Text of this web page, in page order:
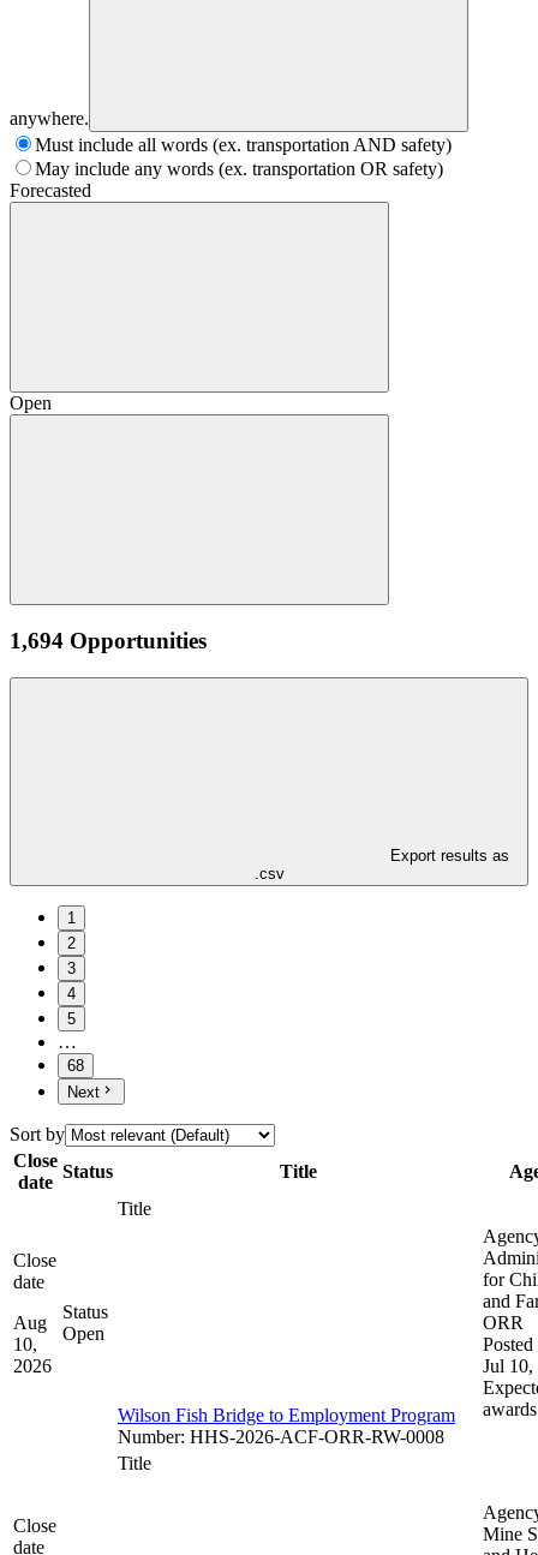
anywhere.
Must include all words (ex. transportation AND safety)
May include any words (ex. transportation OR safety)
Forecasted
Open
1,694 Opportunities
Export results as
.csv
1
2
3
4
5
…
68
Next
Sort by
Close
date
Status Title
Close
date
Aug
10,
2026
Status
Open
Title
Wilson Fish Bridge to Employment Program
Number: HHS-2026-ACF-ORR-RW-0008
for
and
ORR
Posted
Jul 10,
awards
Close
date
Title
Mine